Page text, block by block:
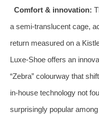
Comfort & innovation:
a semi‑translucent cage,
return measured on a
Luxe‑Shoe offers an
“Zebra” colourway that
in‑house technology not
surprisingly popular